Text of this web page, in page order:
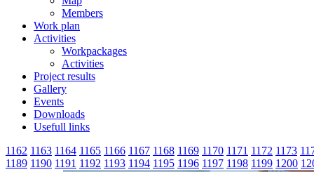
Members
Work plan
Activities
Workpackages
Activities
Project results
Gallery
Events
Downloads
Usefull links
1162 1163 1164 1165 1166 1167 1168 1169 1170 1171 1172 1173
1189 1190 1191 1192 1193 1194 1195 1196 1197 1198 1199 1200